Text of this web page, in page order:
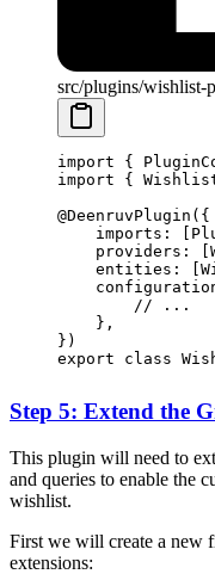
src/plugins/wishlist-
import {
import {
@DeenruvPlugin ({
imports:
providers:
entities:
        // ...
    },
})
export class
Step 5: Extend the
This plugin will need to
and queries to enable the
wishlist.
First we will create a new
extensions: